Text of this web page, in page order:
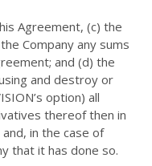
Agreement, (c) the
Company any sums
and (d) the
and destroy or
option) all
thereof then in
in the case of
that it has done so.